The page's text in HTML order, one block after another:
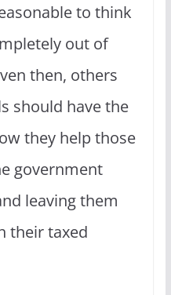
to think
out of
then, others
should have the
they help those
government
leaving them
their taxed